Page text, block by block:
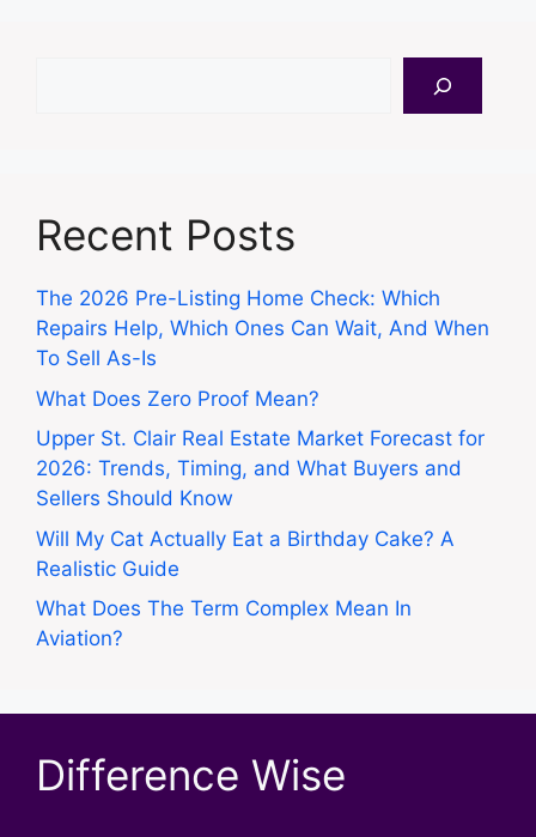
Recent Posts
The 2026 Pre-Listing Home Check: Which
Repairs Help, Which Ones Can Wait, And When
To Sell As-Is
What Does Zero Proof Mean?
Upper St. Clair Real Estate Market Forecast for
2026: Trends, Timing, and What Buyers and
Sellers Should Know
Will My Cat Actually Eat a Birthday Cake? A
Realistic Guide
What Does The Term Complex Mean In
Aviation?
Difference Wise